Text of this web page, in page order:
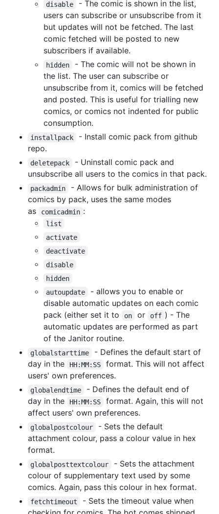
disable
- The comic is shown in the list,
users can subscribe or unsubscribe from it
but updates will not be fetched. The last
comic fetched will be posted to new
subscribers if available.
hidden
- The comic will not be shown in
the list. The user can subscribe or
unsubscribe from it, comics will be fetched
and posted. This is useful for trialling new
comics, or comics not indented for public
consumption.
installpack
- Install comic pack from github
repo.
deletepack
- Uninstall comic pack and
unsubscribe all users to the comics in that pack.
packadmin
- Allows for bulk administration of
comics by pack, uses the same modes
as
comicadmin :
list
activate
deactivate
disable
hidden
autoupdate
- allows you to enable or
disable automatic updates on each comic
pack (either set it to
on or off ) - The
automatic updates are performed as part
of the Janitor routine.
globalstarttime
- Defines the default start of
day in the
HH:MM:SS
format. This will not affect
users' own preferences.
globalendtime
- Defines the default end of
day in the
HH:MM:SS
format. Again, this will not
affect users' own preferences.
globalpostcolour
- Sets the default
attachment colour, pass a colour value in hex
format.
globalposttextcolour
- Sets the attachment
colour of supplementary text used by some
comics. Again, pass this colour in hex format.
fetchtimeout
- Sets the timeout value when